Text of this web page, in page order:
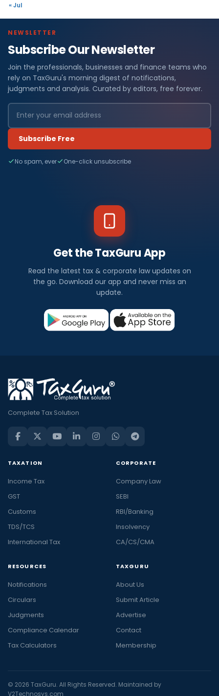
« Jul
NEWSLETTER
Subscribe Our Newsletter
Join the professionals, businesses and finance teams who
rely on TaxGuru's morning digest of notifications,
judgments and analysis. Curated by editors, free forever.
Subscribe Free
No spam, ever One-click unsubscribe
Get the TaxGuru App
Read the latest tax & corporate law updates on
the go. Download our app and never miss an
update.
Complete Tax Solution
TAXATION
Income Tax
GST
Customs
TDS/TCS
International Tax
CORPORATE
Company Law
SEBI
RBI/Banking
Insolvency
CA/CS/CMA
RESOURCES
Notifications
Circulars
Judgments
Compliance Calendar
Tax Calculators
TAXGURU
About Us
Submit Article
Advertise
Contact
Membership
© 2026 TaxGuru. All Rights Reserved. Maintained by
V2Technosys.com